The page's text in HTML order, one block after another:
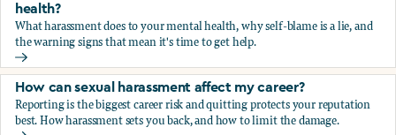
health?
What harassment does to your mental health, why self-blame is a lie, and
the warning signs that mean it's time to get help.
How does sexual harassment affect people's mental health?
How can sexual harassment affect my career?
Reporting is the biggest career risk and quitting protects your reputation
best. How harassment sets you back, and how to limit the damage.